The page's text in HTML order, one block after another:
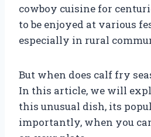
cowboy cuisine for
to be enjoyed at various
especially in rural
But when does calf fry
In this article, we will
this unusual dish, its
importantly, when you